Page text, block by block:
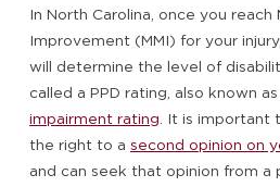
In North Carolina, once you reach
Improvement (MMI) for your
will determine the level of
called a PPD rating, also known as
impairment rating. It is important
the right to a second opinion on
and can seek that opinion from a